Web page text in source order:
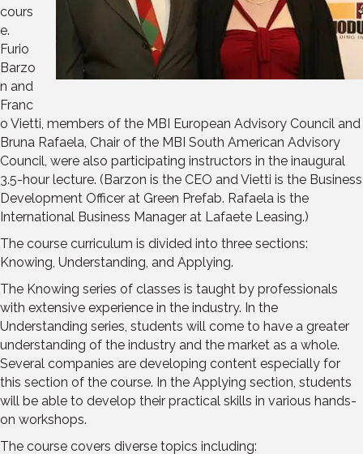
cours
e.
Furio
Barzo
n and
Franc
o Vietti, members of the MBI European Advisory Council and
Bruna Rafaela, Chair of the MBI South American Advisory
Council, were also participating instructors in the inaugural
3.5-hour lecture. (Barzon is the CEO and Vietti is the Business
Development Officer at Green Prefab. Rafaela is the
International Business Manager at Lafaete Leasing.)
The course curriculum is divided into three sections:
Knowing, Understanding, and Applying.
The Knowing series of classes is taught by professionals
with extensive experience in the industry. In the
Understanding series, students will come to have a greater
understanding of the industry and the market as a whole.
Several companies are developing content especially for
this section of the course. In the Applying section, students
will be able to develop their practical skills in various hands-
on workshops.
The course covers diverse topics including: